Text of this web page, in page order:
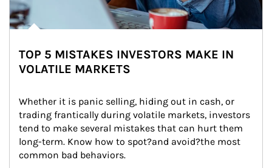
TOP 5 MISTAKES INVESTORS MAKE IN
VOLATILE MARKETS
Whether it is panic selling, hiding out in cash, or
trading frantically during volatile markets, investors
tend to make several mistakes that can hurt them
long-term. Know how to spot?and avoid?the most
common bad behaviors.